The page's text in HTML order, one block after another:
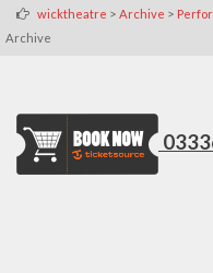
wicktheatre > Archive >
Archive